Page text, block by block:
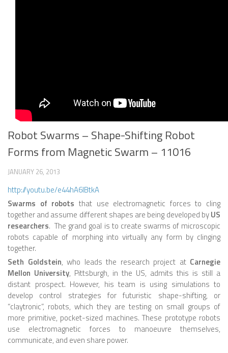
4 WHEELED
TRACKED ROBOTS
LEGGED ROBOTS
2 LEGGED
4 LEGGED
6 LEGGED
FLYING ROBOTS
QUADROCOPTERS
AIR BALOON ROBOTS
ROBOTIC AIRCRAFT
WING FLAPPING
Robot Swarms – Shape-Shifting Robot
Forms from Magnetic Swarm – 11016
JANUARY 26, 2013
http://youtu.be/e44hA6IBtkA
Swarms of robots that use electromagnetic forces to cling
together and assume different shapes are being developed byUS
researchers. The grand goal is to create swarms of microscopic
robots capable of morphing into virtually any form by clinging
together.
Seth Goldstein, who leads the research project at Carnegie
Mellon University, Pittsburgh, in the US, admits this is still a
distant prospect. However, his team is using simulations to
develop control strategies for futuristic shape-shifting, or
“claytronic”, robots, which they are testing on small groups of
more primitive, pocket-sized machines. These prototype robots
use electromagnetic forces to manoeuvre themselves,
communicate, and even share power.